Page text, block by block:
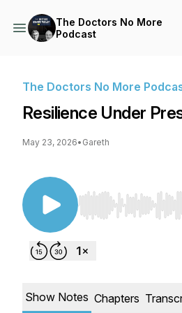
The Doctors No More
Podcast
The Doctors No More
Resilience Under
May 23, 2026• Gareth
Use Left/Right to
Show Notes Chapters